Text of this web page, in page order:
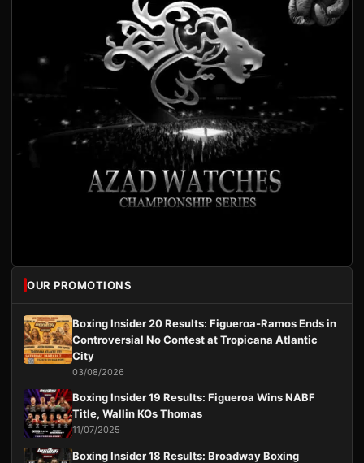
OUR PROMOTIONS
Boxing Insider 20 Results: Figueroa-Ramos Ends in
Controversial No Contest at Tropicana Atlantic
City
03/08/2026
Boxing Insider 19 Results: Figueroa Wins NABF
Title, Wallin KOs Thomas
11/07/2025
Boxing Insider 18 Results: Broadway Boxing